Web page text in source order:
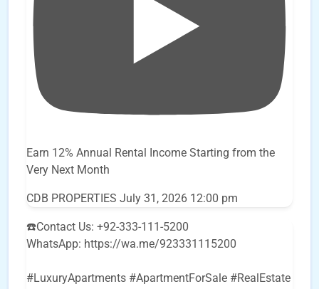
Earn 12% Annual Rental Income Starting from the
Very Next Month
CDB PROPERTIES July 31, 2026 12:00 pm
☎️Contact Us: +92-333-111-5200
WhatsApp: https://wa.me/923331115200
#LuxuryApartments #ApartmentForSale #RealEstate